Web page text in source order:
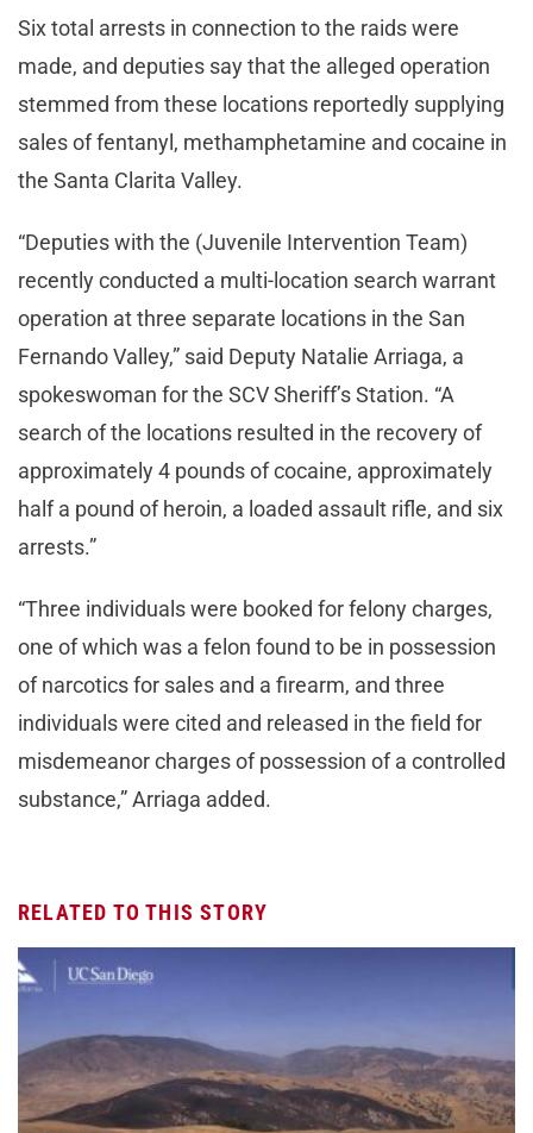
Six total arrests in connection to the raids were
made, and deputies say that the alleged operation
stemmed from these locations reportedly supplying
sales of fentanyl, methamphetamine and cocaine in
the Santa Clarita Valley.
“Deputies with the (Juvenile Intervention Team)
recently conducted a multi-location search warrant
operation at three separate locations in the San
Fernando Valley,” said Deputy Natalie Arriaga, a
spokeswoman for the SCV Sheriff’s Station. “A
search of the locations resulted in the recovery of
approximately 4 pounds of cocaine, approximately
half a pound of heroin, a loaded assault rifle, and six
arrests.”
“Three individuals were booked for felony charges,
one of which was a felon found to be in possession
of narcotics for sales and a firearm, and three
individuals were cited and released in the field for
misdemeanor charges of possession of a controlled
substance,” Arriaga added.
RELATED TO THIS STORY